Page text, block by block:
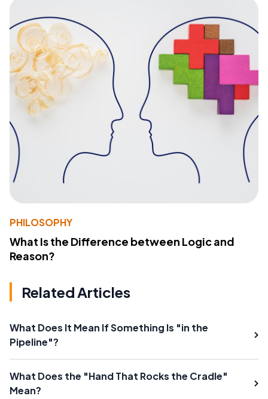
PHILOSOPHY
What Is the Difference between Logic and
Reason?
Related Articles
What Does It Mean If Something Is "in the
Pipeline"?
What Does the "Hand That Rocks the Cradle"
Mean?